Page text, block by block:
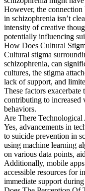
However, the connection
in schizophrenia isn’t
intensity of creative
potentially influencing
How Does Cultural
Cultural stigma
schizophrenia, can
cultures, the stigma
lack of support, and
These factors
contributing to increased
behaviors.
Are There Technological
Yes, advancements in
to suicide prevention in
using machine learning
on various data points,
Additionally, mobile
accessible resources for
immediate support